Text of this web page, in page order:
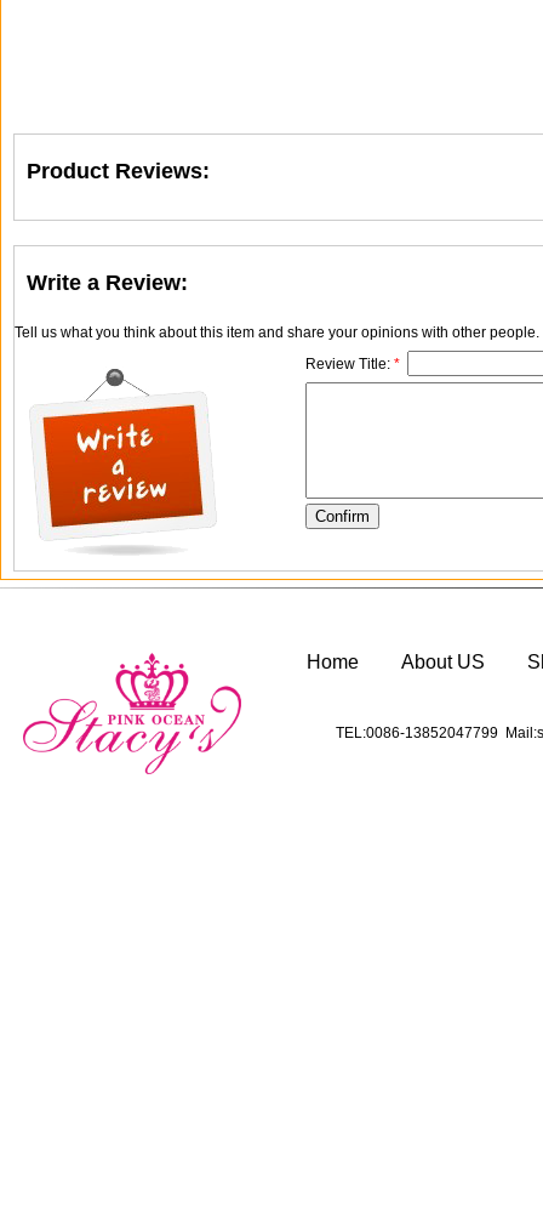
Product Reviews:
Write a Review:
Tell us what you think about this item and share your opinions with other
Review Title: *
Home About US
TEL:0086-13852047799